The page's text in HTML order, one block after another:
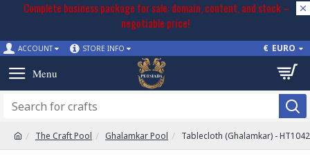
Complete business package for sale: domain, content, and stock –
negotiable price!
ACCOUNT STORE INFO € EURO
The Craft Pool Ghalamkar Pool Tablecloth (Ghalamkar) - HT1042